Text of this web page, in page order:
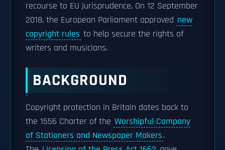
recourse to EU jurisprudence, On 12 September
2018, the European Parliament approved new
copyright rules to help secure the rights of
writers and musicians.
BACKGROUND
Copyright protection in Britain dates back to
the 1556 Charter of the Worshipful Company
of Stationers and Newspaper Makers.